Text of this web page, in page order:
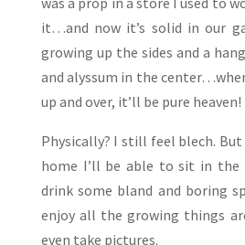
it…and now it’s solid in our
growing up the sides and a
and alyssum in the
up and over, it’ll be pure heaven!
Physically? I still feel blech.
home I’ll be able to sit in the
drink some bland and boring
enjoy all the growing things
even take pictures.